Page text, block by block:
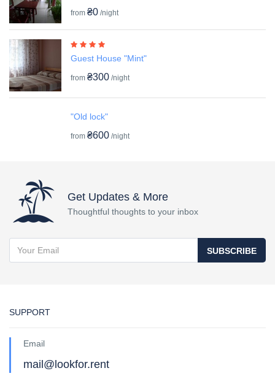
from ₴0 /night
Guest House "Mint"
from ₴300 /night
"Old lock"
from ₴600 /night
Get Updates & More
Thoughtful thoughts to your inbox
SUBSCRIBE
SUPPORT
Email
mail@lookfor.rent